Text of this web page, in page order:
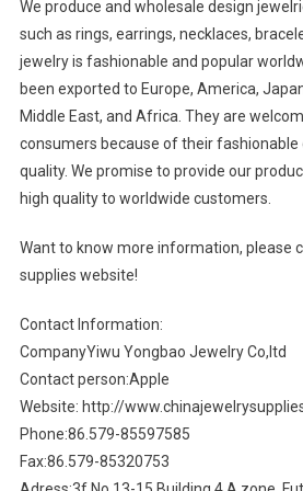
We produce and wholesale design
such as rings, earrings, necklaces,
jewelry is fashionable and popular
been exported to Europe, America,
Middle East, and Africa. They are
consumers because of their fashionable
quality. We promise to provide our
high quality to worldwide customers.
Want to know more information, please
supplies website!
Contact Information:
CompanyYiwu Yongbao Jewelry Co,ltd
Contact person:Apple
Website: http://
Phone:86.579-85597585
Fax:86.579-85320753